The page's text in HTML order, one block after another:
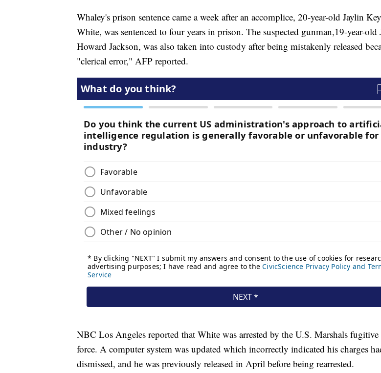
Whaley's prison sentence came a week after an accomplice, 20-year-old Jaylin
White, was sentenced to four years in prison. The suspected gunman,19-year-old
Howard Jackson, was also taken into custody after being mistakenly released
"clerical error," AFP reported.
NBC Los Angeles reported that White was arrested by the U.S. Marshals fugitive
force. A computer system was updated which incorrectly indicated his charges
dismissed, and he was previously released in April before being rearrested.